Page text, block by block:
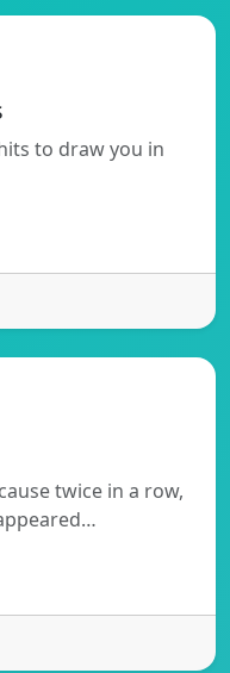
to draw you in
twice in a row,